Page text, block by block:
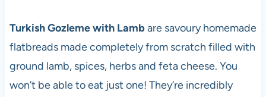
Turkish Gozleme with Lambare savoury homemade
flatbreads made completely from scratch filled with
ground lamb, spices, herbs and feta cheese. You
won’t be able to eat just one! They’re incredibly